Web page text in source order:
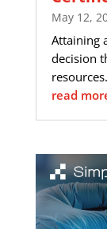
May 12,
Attaining
decision
resources.
read